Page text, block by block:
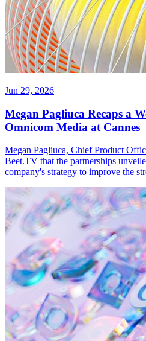
Jun 29, 2026
Megan Pagliuca Recaps a
Omnicom Media at Cannes
Megan Pagliuca, Chief Product
Beet.TV that the partnerships
company's strategy to improve the